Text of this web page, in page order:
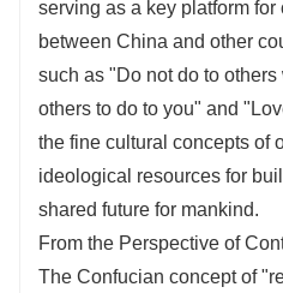
serving as a key platform
between China and other
such as "Do not do to
others to do to you" and
the fine cultural concepts of
ideological resources for
shared future for mankind.
From the Perspective of
The Confucian concept of